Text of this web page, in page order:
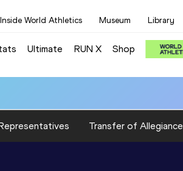
Inside World Athletics Museum Library
Ultimate RUN X Shop
Transfer of Allegiance